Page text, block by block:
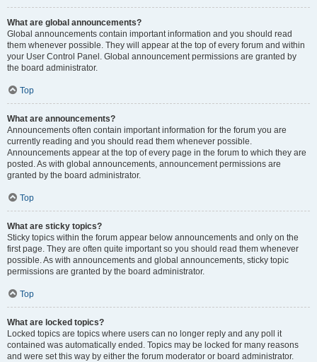
What are global announcements?
Global announcements contain important information and you should read
them whenever possible. They will appear at the top of every forum and within
your User Control Panel. Global announcement permissions are granted by
the board administrator.
Top
What are announcements?
Announcements often contain important information for the forum you are
currently reading and you should read them whenever possible.
Announcements appear at the top of every page in the forum to which they are
posted. As with global announcements, announcement permissions are
granted by the board administrator.
Top
What are sticky topics?
Sticky topics within the forum appear below announcements and only on the
first page. They are often quite important so you should read them whenever
possible. As with announcements and global announcements, sticky topic
permissions are granted by the board administrator.
Top
What are locked topics?
Locked topics are topics where users can no longer reply and any poll it
contained was automatically ended. Topics may be locked for many reasons
and were set this way by either the forum moderator or board administrator.